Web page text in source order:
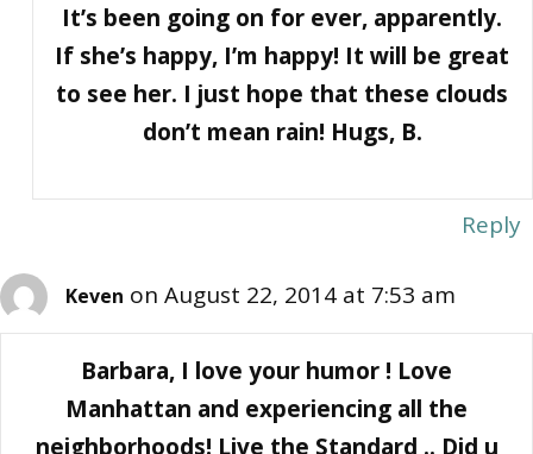
It’s been going on for ever, apparently.
If she’s happy, I’m happy! It will be great
to see her. I just hope that these clouds
don’t mean rain! Hugs, B.
Reply
Keven on August 22, 2014 at 7:53 am
Barbara, I love your humor ! Love
Manhattan and experiencing all the
neighborhoods! Live the Standard .. Did u